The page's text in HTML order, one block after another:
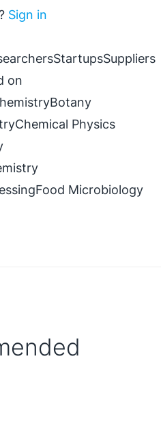
Sign in
StartupsSuppliers
on
Botany
Chemical Physics
Food Microbiology